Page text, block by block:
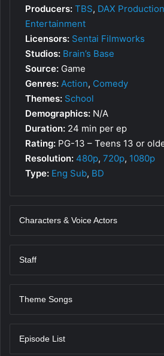
Producers: TBS, DAX Production
Entertainment
Licensors: Sentai Filmworks
Studios: Brain’s Base
Source: Game
Genres: Action, Comedy
Themes: School
Demographics: N/A
Duration: 24 min per ep
Rating: PG-13 – Teens 13 or
Resolution: 480p, 720p, 1080p
Type: Eng Sub, BD
Characters & Voice Actors
Staff
Theme Songs
Episode List